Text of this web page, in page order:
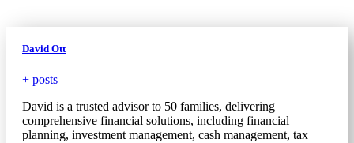
David Ott
+ posts
David is a trusted advisor to 50 families, delivering
comprehensive financial solutions, including financial
planning, investment management, cash management, tax